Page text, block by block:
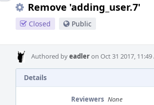
Remove 'adding_user.7'
Closed Public
Authored byeadleron Oct 31 2017, 11:49
Details
Reviewers None